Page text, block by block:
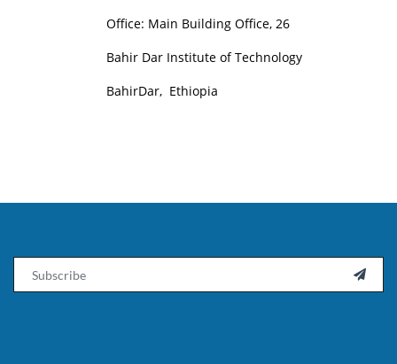
Office: Main Building Office, 26
Bahir Dar Institute of Technology
BahirDar, Ethiopia
